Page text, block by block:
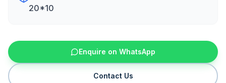
20*10
Enquire on WhatsApp
Contact Us